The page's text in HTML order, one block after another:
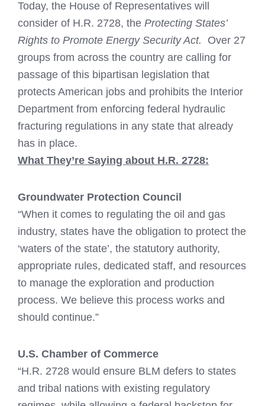
Today, the House of Representatives will
consider of H.R. 2728, the Protecting States’
Rights to Promote Energy Security Act.
Over 27
groups from across the country are calling for
passage of this bipartisan legislation that
protects American jobs and prohibits the Interior
Department from enforcing federal hydraulic
fracturing regulations in any state that already
has in place.
What They’re Saying about H.R. 2728:
Groundwater Protection Council
“When it comes to regulating the oil and gas
industry, states have the obligation to protect the
‘waters of the state’, the statutory authority,
appropriate rules, dedicated staff, and resources
to manage the exploration and production
process. We believe this process works and
should continue.”
U.S. Chamber of Commerce
“H.R. 2728 would ensure BLM defers to states
and tribal nations with existing regulatory